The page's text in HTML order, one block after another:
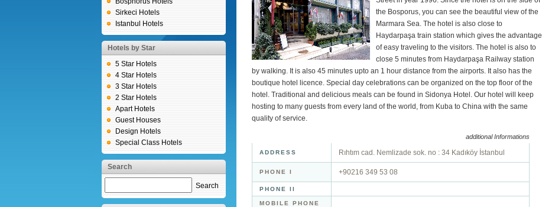
Sirkeci Hotels
Istanbul Hotels
Hotels by Star
5 Star Hotels
4 Star Hotels
3 Star Hotels
2 Star Hotels
Apart Hotels
Guest Houses
Design Hotels
Special Class Hotels
Search
Search
the Bosporus, you can see the beautiful view of the
Marmara Sea. The hotel is also close to
Haydarpaşa train station which gives the advantage
of easy traveling to the visitors. The hotel is also to
close 5 minutes from Haydarpaşa Railway station
by walking. It is also 45 minutes upto an 1 hour distance from the airports. It also has the
boutique hotel licence. Special day celebrations can be organized on the top floor of the
hotel. Traditional and delicious meals can be found in Sidonya Hotel. Our hotel will keep
hosting to many guests from every land of the world, from Kuba to China with the same
quality of service.
additional Informations
ADDRESS Rıhtım cad. Nemlizade sok. no : 34 Kadıköy İstanbul
PHONE I +90216 349 53 08
PHONE II
MOBILE PHONE